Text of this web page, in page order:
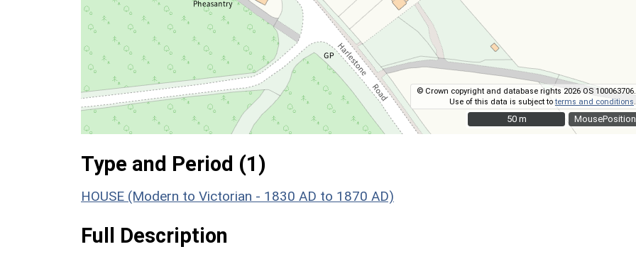
MousePosition
© Crown copyright and database rights 2026 OS 100063706.
Use of this data is subject toterms and conditions.
50 m
50 m
Type and Period (1)
HOUSE (Modern to Victorian - 1830 AD to 1870 AD)
Full Description